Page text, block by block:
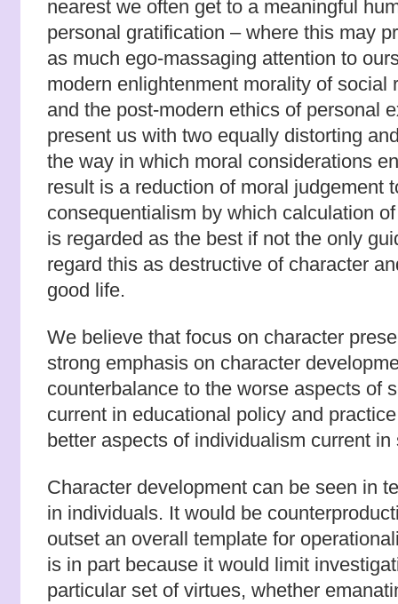
nearest we often get to a meaningful
personal gratification – where this may
as much ego-massaging attention to
modern enlightenment morality of social
and the post-modern ethics of personal
present us with two equally distorting
the way in which moral considerations
result is a reduction of moral judgement
consequentialism by which calculation
is regarded as the best if not the only
regard this as destructive of character
good life.
We believe that focus on character
strong emphasis on character
counterbalance to the worse aspects of
current in educational policy and
better aspects of individualism current
Character development can be seen in
in individuals. It would be
outset an overall template for
is in part because it would limit
particular set of virtues, whether